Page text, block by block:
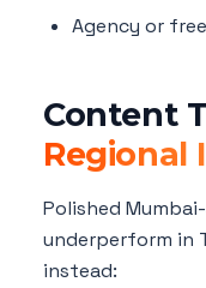
Agency or
Content
Regional
Polished
underperform in
instead: